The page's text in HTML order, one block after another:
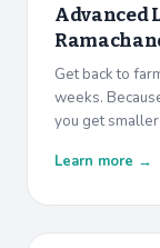
Advanced
Get back to
weeks.
you get
Learn more →